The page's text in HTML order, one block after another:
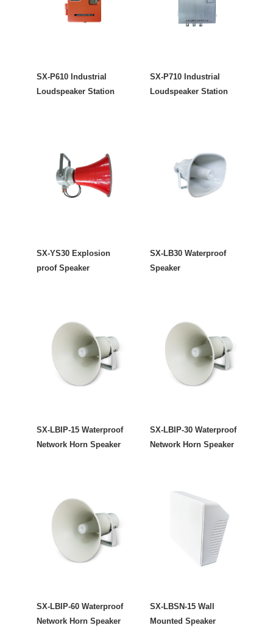
SX-P610 Industrial
Loudspeaker Station
SX-P710 Industrial
Loudspeaker Station
SX-YS30 Explosion
proof Speaker
SX-LB30 Waterproof
Speaker
SX-LBIP-15 Waterproof
Network Horn Speaker
SX-LBIP-30 Waterproof
Network Horn Speaker
SX-LBIP-60 Waterproof
Network Horn Speaker
SX-LBSN-15 Wall
Mounted Speaker